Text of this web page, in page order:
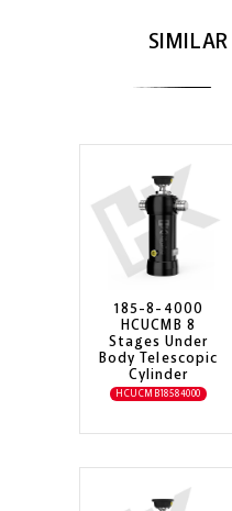
185-8-4000
HCUCMB 8
Stages Under
Body Telescopic
Cylinder
HCUCMB18584000